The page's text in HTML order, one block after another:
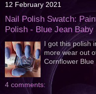
12 February 2021
Nail Polish Swatch:
Polish - Blue Jean Baby
I got this polish
more wear out
Cornflower
4 comments: